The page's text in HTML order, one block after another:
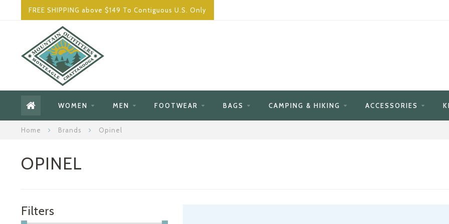
FREE SHIPPING above $149 To Contiguous U.S. Only
WOMEN MEN FOOTWEAR BAGS CAMPING & HIKING ACCESSORIES
Home Brands Opinel
OPINEL
Filters